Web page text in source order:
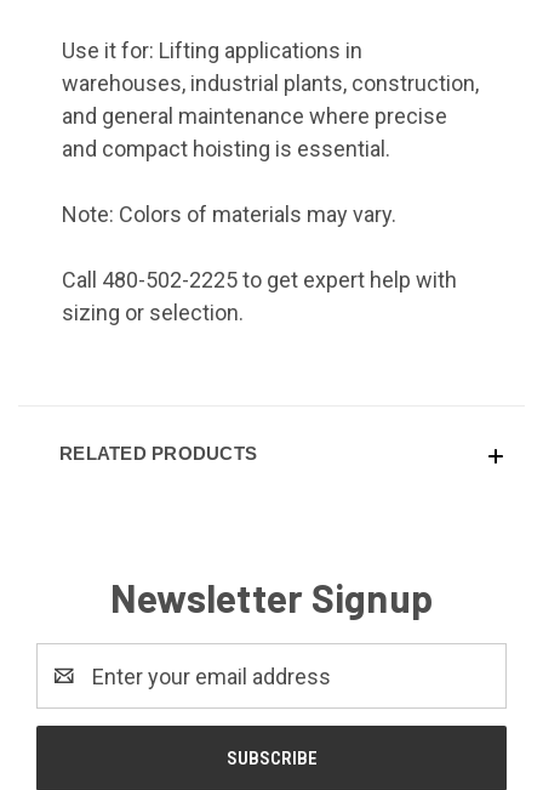
Use it for: Lifting applications in
warehouses, industrial plants, construction,
and general maintenance where precise
and compact hoisting is essential.
Note: Colors of materials may vary.
Call 480-502-2225 to get expert help with
sizing or selection.
RELATED PRODUCTS
Newsletter Signup
Address